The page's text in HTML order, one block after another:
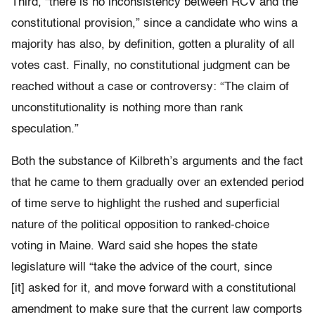
Third, “there is no inconsistency between RCV and the
constitutional provision,” since a candidate who wins a
majority has also, by definition, gotten a plurality of all
votes cast. Finally, no constitutional judgment can be
reached without a case or controversy: “The claim of
unconstitutionality is nothing more than rank
speculation.”
Both the substance of Kilbreth’s arguments and the fact
that he came to them gradually over an extended period
of time serve to highlight the rushed and superficial
nature of the political opposition to ranked-choice
voting in Maine. Ward said she hopes the state
legislature will
“take the advice of the court, since
[it] asked for it, and move forward with a constitutional
amendment to make sure that the current law comports